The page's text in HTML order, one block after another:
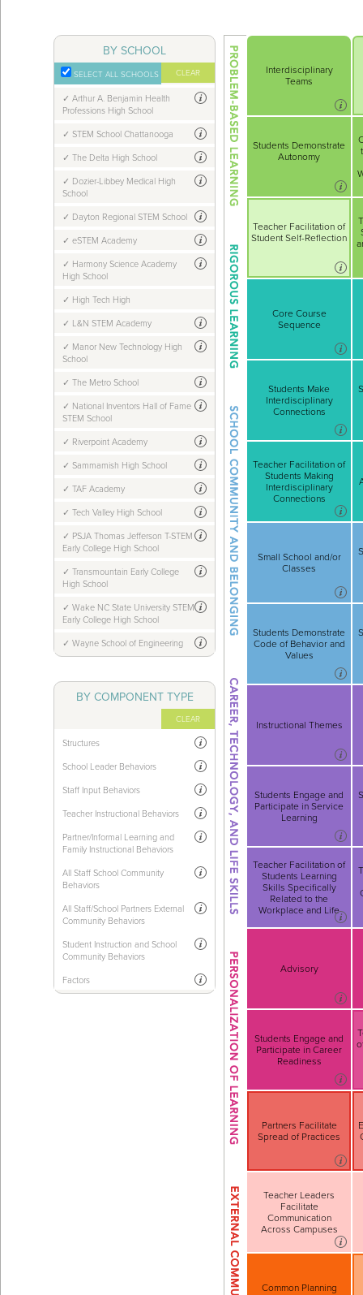
BY SCHOOL
SELECT ALL SCHOOLS CLEAR
Arthur A. Benjamin Health
Professions High School
STEM School Chattanooga
The Delta High School
Dozier-Libbey Medical High
School
Dayton Regional STEM School
eSTEM Academy
Harmony Science Academy
High School
High Tech High
L&N STEM Academy
Manor New Technology High
School
The Metro School
National Inventors Hall of Fame
STEM School
Riverpoint Academy
Sammamish High School
TAF Academy
Tech Valley High School
PSJA Thomas Jefferson T-STEM
Early College High School
Transmountain Early College
High School
Wake NC State University STEM
Early College High School
Wayne School of Engineering
BY COMPONENT TYPE
CLEAR
Structures
School Leader Behaviors
Staff Input Behaviors
Teacher Instructional Behaviors
Partner/Informal Learning and
Family Instructional Behaviors
All Staff School Community
Behaviors
All Staff/School Partners External
Community Behaviors
Student Instruction and School
Community Behaviors
Factors
Interdisciplinary
Teams
Students Demonstrate
Autonomy
Teacher Facilitation of
Student Self-Reflection
Core Course
Sequence
Students Make
Interdisciplinary
Connections
Teacher Facilitation of
Students Making
Interdisciplinary
Connections
Small School and/or
Classes
Students Demonstrate
Code of Behavior and
Values
Instructional Themes
Students Engage and
Participate in Service
Learning
Teacher Facilitation of
Students Learning
Skills Specifically
Related to the
Workplace and Life
Advisory
Students Engage and
Participate in Career
Readiness
Partners Facilitate
Spread of Practices
Teacher Leaders
Facilitate
Communication
Across Campuses
Common Planning